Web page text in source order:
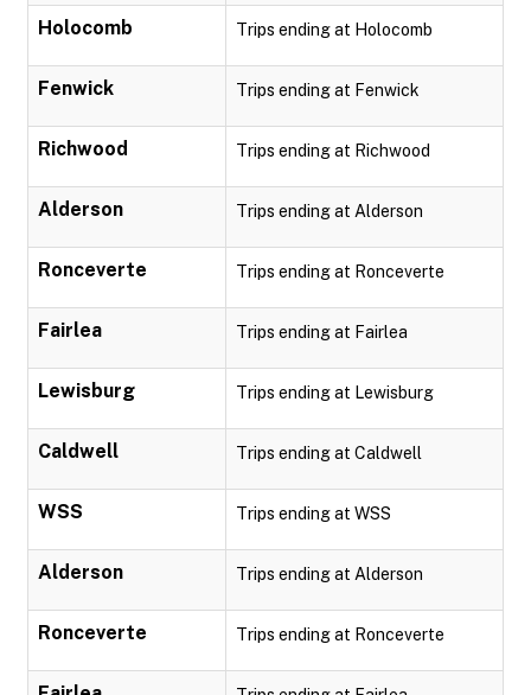
Holocomb Trips ending at Holocomb
Fenwick Trips ending at Fenwick
Richwood Trips ending at Richwood
Alderson Trips ending at Alderson
Ronceverte Trips ending at Ronceverte
Fairlea Trips ending at Fairlea
Lewisburg Trips ending at Lewisburg
Caldwell Trips ending at Caldwell
WSS Trips ending at WSS
Alderson Trips ending at Alderson
Ronceverte Trips ending at Ronceverte